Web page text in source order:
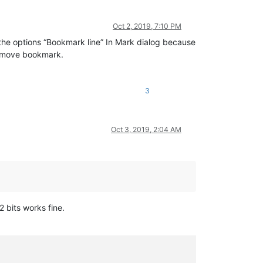
Oct 2, 2019, 7:10 PM
options “Bookmark line” In Mark dialog because
bookmark.
3
Oct 3, 2019, 2:04 AM
bits works fine.